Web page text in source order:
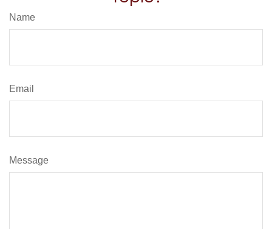
Name
Email
Message